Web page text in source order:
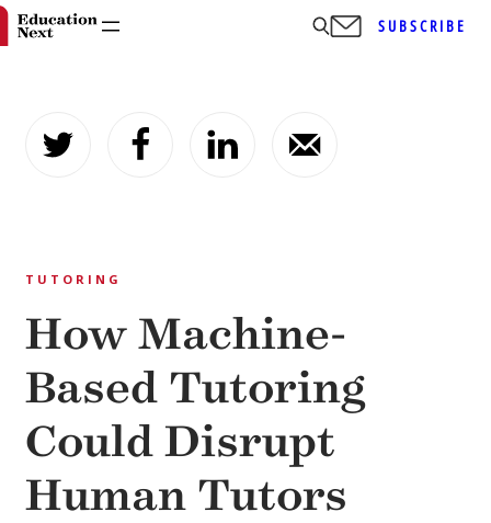
content
SUBSCRIBE
TUTORING
How Machine-
Based Tutoring
Could Disrupt
Human Tutors